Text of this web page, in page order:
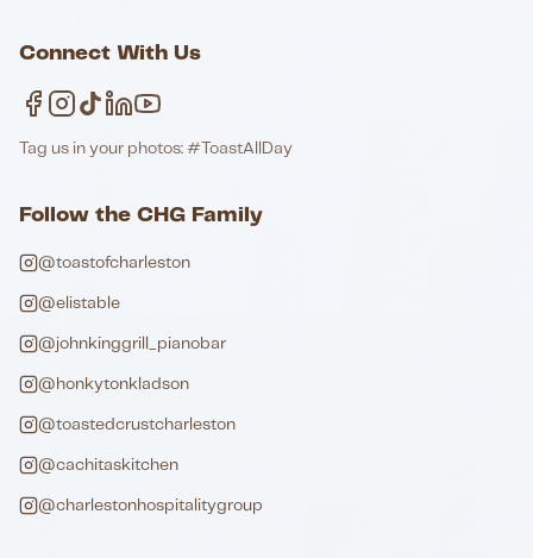
Connect With Us
Tag us in your photos: #ToastAllDay
Follow the CHG Family
@toastofcharleston
@elistable
@johnkinggrill_pianobar
@honkytonkladson
@toastedcrustcharleston
@cachitaskitchen
@charlestonhospitalitygroup